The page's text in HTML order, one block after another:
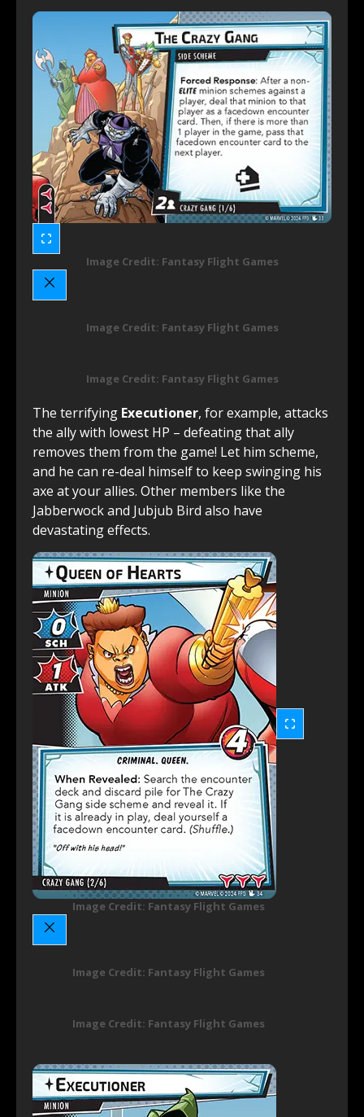
Image Credit: Fantasy Flight Games
Image Credit: Fantasy Flight Games
Image Credit: Fantasy Flight Games
The terrifying Executioner, for example, attacks
the ally with lowest HP – defeating that ally
removes them from the game! Let him scheme,
and he can re-deal himself to keep swinging his
axe at your allies. Other members like the
Jabberwock and Jubjub Bird also have
devastating effects.
Image Credit: Fantasy Flight Games
Image Credit: Fantasy Flight Games
Image Credit: Fantasy Flight Games